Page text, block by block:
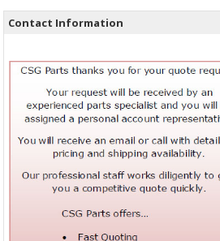
Contact Information